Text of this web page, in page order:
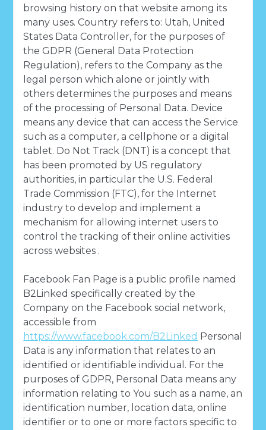
browsing history on that website among its
many uses. Country refers to: Utah, United
States Data Controller, for the purposes of
the GDPR (General Data Protection
Regulation), refers to the Company as the
legal person which alone or jointly with
others determines the purposes and means
of the processing of Personal Data. Device
means any device that can access the Service
such as a computer, a cellphone or a digital
tablet. Do Not Track (DNT) is a concept that
has been promoted by US regulatory
authorities, in particular the U.S. Federal
Trade Commission (FTC), for the Internet
industry to develop and implement a
mechanism for allowing internet users to
control the tracking of their online activities
across websites .
Facebook Fan Page is a public profile named
B2Linked specifically created by the
Company on the Facebook social network,
accessible from
https://www.facebook.com/B2Linked Personal
Data is any information that relates to an
identified or identifiable individual. For the
purposes of GDPR, Personal Data means any
information relating to You such as a name, an
identification number, location data, online
identifier or to one or more factors specific to